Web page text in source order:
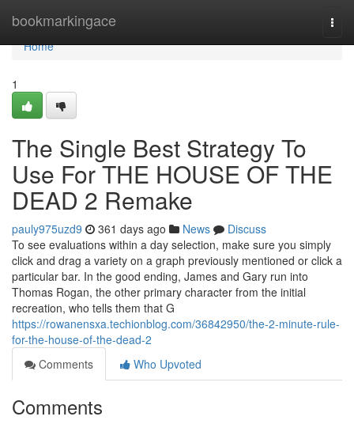
bookmarkingace
Home
Home
1
The Single Best Strategy To
Use For THE HOUSE OF THE
DEAD 2 Remake
pauly975uzd9 361 days ago News
Discuss
To see evaluations within a day selection, make sure you simply
click and drag a variety on a graph previously mentioned or click a
particular bar. In the good ending, James and Gary run into
Thomas Rogan, the other primary character from the initial
recreation, who tells them that G
https://rowanensxa.techionblog.com/36842950/the-2-minute-rule-
for-the-house-of-the-dead-2
Comments
Who Upvoted
Comments